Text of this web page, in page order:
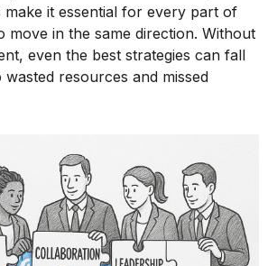
make it essential for every part of
move in the same direction. Without
even the best strategies can fall
resources and missed